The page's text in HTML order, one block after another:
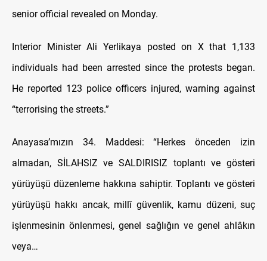
senior official revealed on Monday.
Interior Minister Ali Yerlikaya posted on X that 1,133
individuals had been arrested since the protests began.
He reported 123 police officers injured, warning against
“terrorising the streets.”
Anayasa’mızın 34. Maddesi: “Herkes önceden izin
almadan, SİLAHSIZ ve SALDIRISIZ toplantı ve gösteri
yürüyüşü düzenleme hakkına sahiptir. Toplantı ve gösteri
yürüyüşü hakkı ancak, millî güvenlik, kamu düzeni, suç
işlenmesinin önlenmesi, genel sağlığın ve genel ahlâkın
veya…